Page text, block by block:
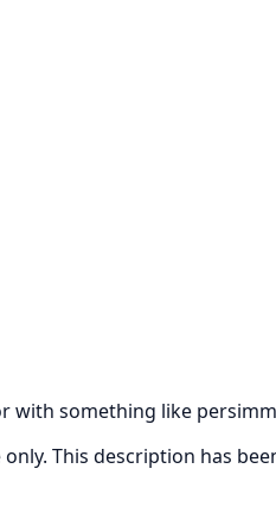
with something like
This description has